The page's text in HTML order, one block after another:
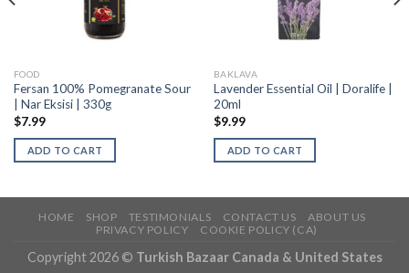
FOOD
Fersan 100% Pomegranate Sour
| Nar Eksisi | 330g
$7.99
ADD TO CART
BAKLAVA
Lavender Essential Oil | Doralife |
20ml
$9.99
ADD TO CART
HOME SHOP TESTIMONIALS CONTACT US
ABOUT US
PRIVACY POLICY
COOKIE POLICY (CA)
Copyright 2026 © Turkish Bazaar Canada & United States